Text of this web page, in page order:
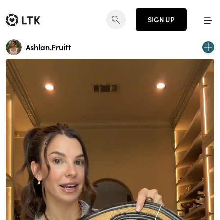
SIGN UP
Ashlan.Pruitt